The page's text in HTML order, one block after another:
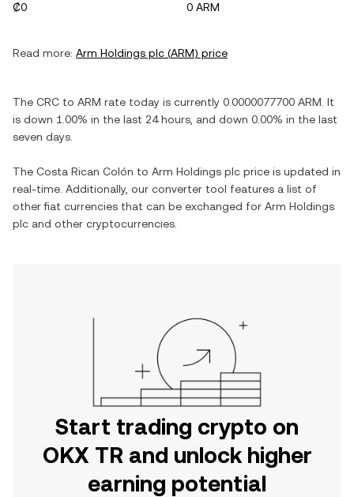
₡0
0 ARM
Read more: Arm Holdings plc (ARM) price
The CRC to ARM rate today is currently 0.0000077700 ARM . It
is down 1.00% in the last 24 hours, and down 0.00% in the last
seven days.
The Costa Rican Colón to Arm Holdings plc price is updated in
real-time. Additionally, our converter tool features a list of
other fiat currencies that can be exchanged for Arm Holdings
plc and other cryptocurrencies.
Start trading crypto on
OKX TR and unlock higher
earning potential